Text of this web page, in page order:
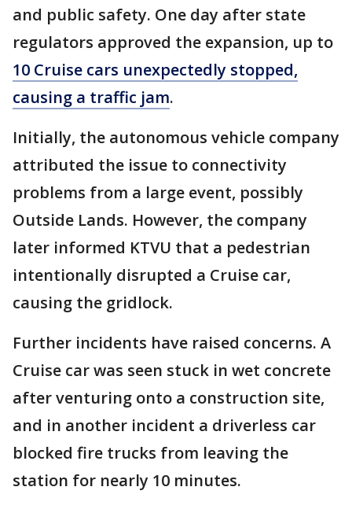
and public safety. One day after state
regulators approved the expansion, up to
10 Cruise cars unexpectedly stopped,
causing a traffic jam.
Initially, the autonomous vehicle company
attributed the issue to connectivity
problems from a large event, possibly
Outside Lands. However, the company
later informed KTVU that a pedestrian
intentionally disrupted a Cruise car,
causing the gridlock.
Further incidents have raised concerns. A
Cruise car was seen stuck in wet concrete
after venturing onto a construction site,
and in another incident a driverless car
blocked fire trucks from leaving the
station for nearly 10 minutes.